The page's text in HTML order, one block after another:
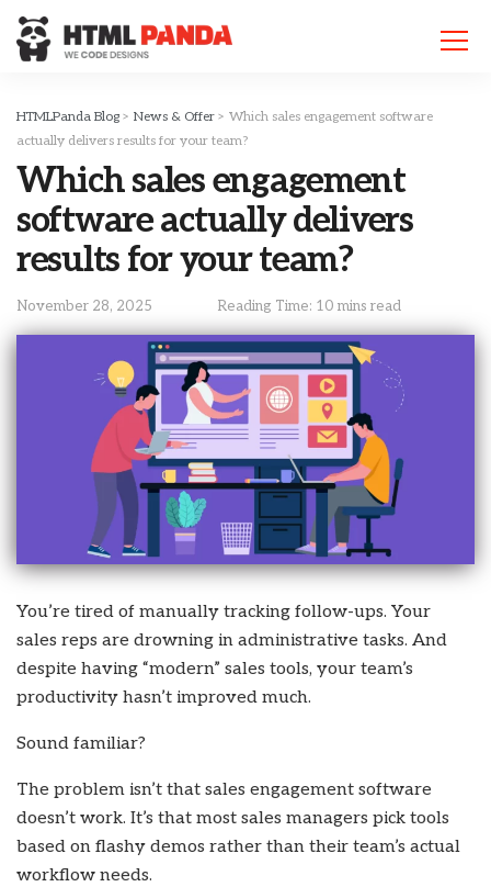
note:
This
includes
system.
HTMLPanda Blog > News & Offer > Which sales engagement software
actually delivers results for your team?
Which sales engagement
software actually delivers
results for your team?
November 28, 2025 Reading Time: 10 mins read
You’re tired of manually tracking follow-ups. Your
sales reps are drowning in administrative tasks. And
despite having “modern” sales tools, your team’s
productivity hasn’t improved much.
Sound familiar?
The problem isn’t that sales engagement software
doesn’t work. It’s that most sales managers pick tools
based on flashy demos rather than their team’s actual
workflow needs.